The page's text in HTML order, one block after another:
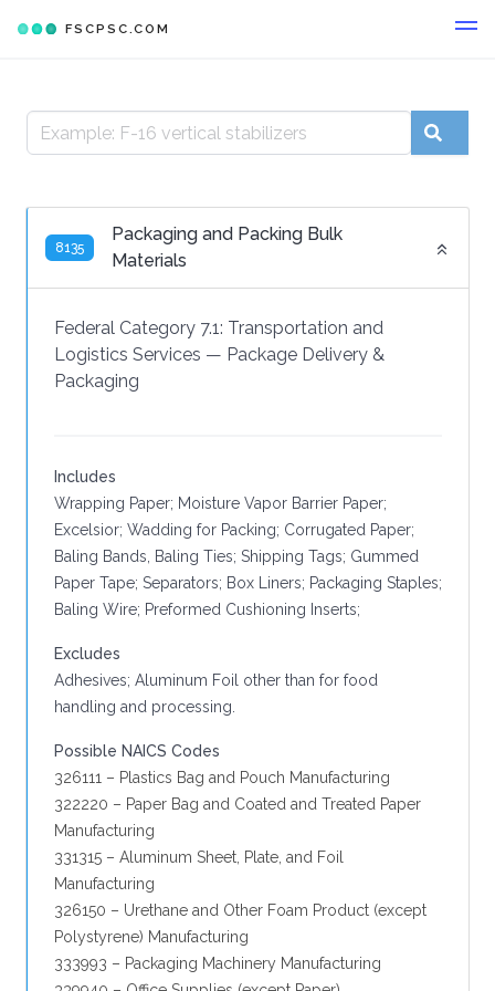
FSCPSC.COM
8135
Packaging and Packing Bulk
Materials
Federal Category 7.1: Transportation and
Logistics Services — Package Delivery &
Packaging
Includes
Wrapping Paper; Moisture Vapor Barrier Paper;
Excelsior; Wadding for Packing; Corrugated Paper;
Baling Bands, Baling Ties; Shipping Tags; Gummed
Paper Tape; Separators; Box Liners; Packaging Staples;
Baling Wire; Preformed Cushioning Inserts;
Excludes
Adhesives; Aluminum Foil other than for food
handling and processing.
Possible NAICS Codes
326111 – Plastics Bag and Pouch Manufacturing
322220 – Paper Bag and Coated and Treated Paper
Manufacturing
331315 – Aluminum Sheet, Plate, and Foil
Manufacturing
326150 – Urethane and Other Foam Product (except
Polystyrene) Manufacturing
333993 – Packaging Machinery Manufacturing